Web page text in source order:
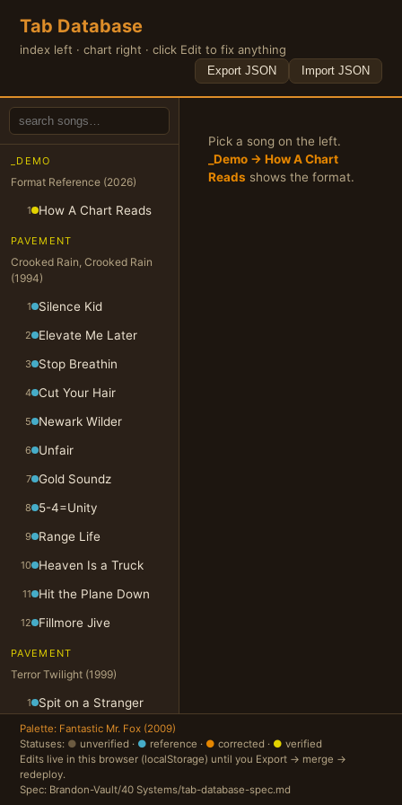
Tab Database
index left · chart right · click Edit to fix anything
Export JSON Import JSON
_DEMO
Format Reference (2026)
1 How A Chart Reads
PAVEMENT
Crooked Rain, Crooked Rain
(1994)
1 Silence Kid
2 Elevate Me Later
3 Stop Breathin
4 Cut Your Hair
5 Newark Wilder
6 Unfair
7 Gold Soundz
8 5-4=Unity
9 Range Life
10 Heaven Is a Truck
11 Hit the Plane Down
12 Fillmore Jive
PAVEMENT
Terror Twilight (1999)
1 Spit on a Stranger
2 Folk Jam
3 You Are a Light
4 Cream of Gold
Pick a song on the left.
_Demo → How A Chart
Reads shows the format.
Palette: Fantastic Mr. Fox (2009)
Statuses: ● unverified · ● reference · ● corrected · ● verified
Edits live in this browser (localStorage) until you Export → merge →
redeploy.
Spec: Brandon-Vault/40 Systems/tab-database-spec.md